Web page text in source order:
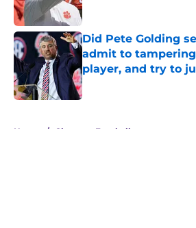
Did Pete Golding
admit to
player, and try to
Published by on Invalid Date
Home / Clemson Football